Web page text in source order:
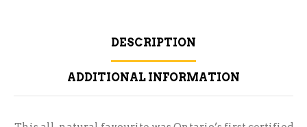
DESCRIPTION
ADDITIONAL INFORMATION